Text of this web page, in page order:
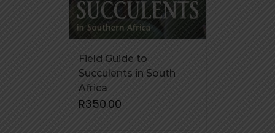
Field Guide to
Succulents in South
Africa
R350.00